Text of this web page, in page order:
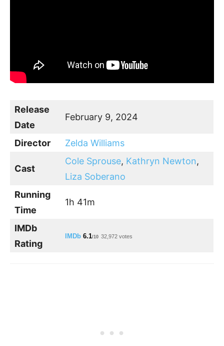
Release
Date
February 9, 2024
Director Zelda Williams
Cast
Cole Sprouse, Kathryn Newton,
Liza Soberano
Running
Time
1h 41m
IMDb
Rating
IMDb 6.1/10 32,972 votes